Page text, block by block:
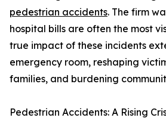
pedestrian accidents. The firm
hospital bills are often the most
true impact of these incidents
emergency room, reshaping
families, and burdening
Pedestrian Accidents: A Rising